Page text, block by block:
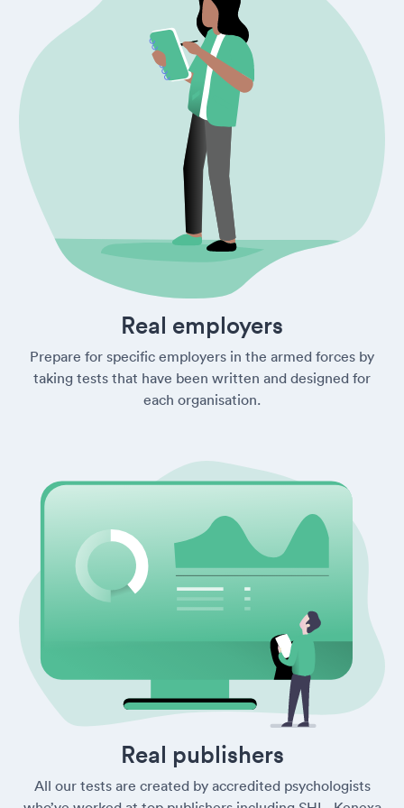
Real employers
Prepare for specific employers in the armed forces by
taking tests that have been written and designed for
each organisation.
Real publishers
All our tests are created by accredited psychologists